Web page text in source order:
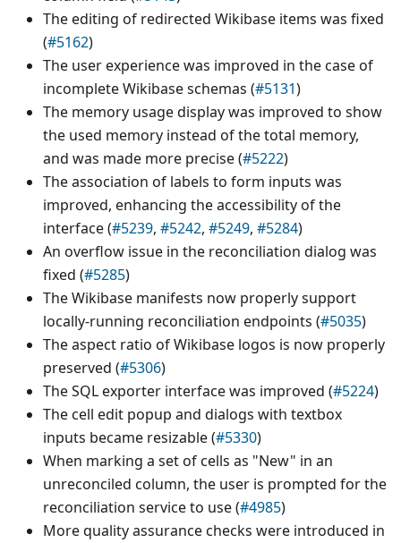
The editing of redirected Wikibase items was fixed
(#5162)
The user experience was improved in the case of
incomplete Wikibase schemas (#5131)
The memory usage display was improved to show
the used memory instead of the total memory,
and was made more precise (#5222)
The association of labels to form inputs was
improved, enhancing the accessibility of the
interface (#5239, #5242, #5249, #5284)
An overflow issue in the reconciliation dialog was
fixed (#5285)
The Wikibase manifests now properly support
locally-running reconciliation endpoints (#5035)
The aspect ratio of Wikibase logos is now properly
preserved (#5306)
The SQL exporter interface was improved (#5224)
The cell edit popup and dialogs with textbox
inputs became resizable (#5330)
When marking a set of cells as "New" in an
unreconciled column, the user is prompted for the
reconciliation service to use (#4985)
More quality assurance checks were introduced in